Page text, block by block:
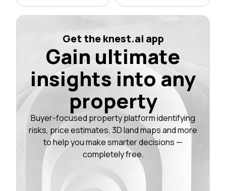
Get the knest.ai app
Gain ultimate
insights into any
property
Buyer-focused property platform identifying
risks, price estimates, 3D land maps and more
to help you make smarter decisions —
completely free.